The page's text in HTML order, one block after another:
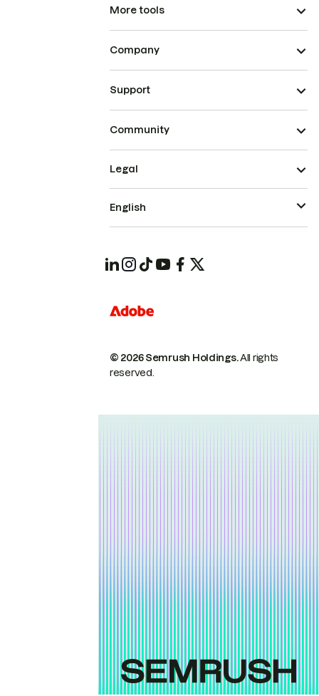
More tools
Company
Support
Community
© 2026 Semrush Holdings.All rights
reserved.
Legal
English